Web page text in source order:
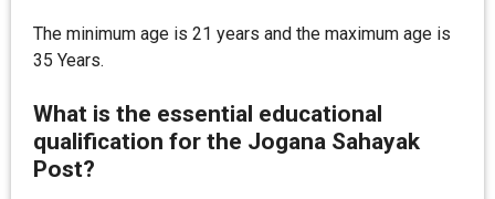
The minimum age is 21 years and the maximum age is
35 Years.
What is the essential educational
qualification for the Jogana Sahayak
Post?